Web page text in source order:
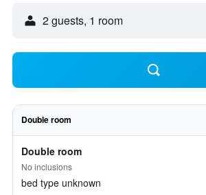
2 guests, 1 room
Double room
Double room
No inclusions
bed type unknown